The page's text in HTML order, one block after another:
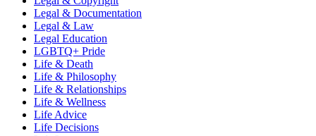
Legal & Documentation
Legal & Law
Legal Education
LGBTQ+ Pride
Life & Death
Life & Philosophy
Life & Relationships
Life & Wellness
Life Advice
Life Decisions